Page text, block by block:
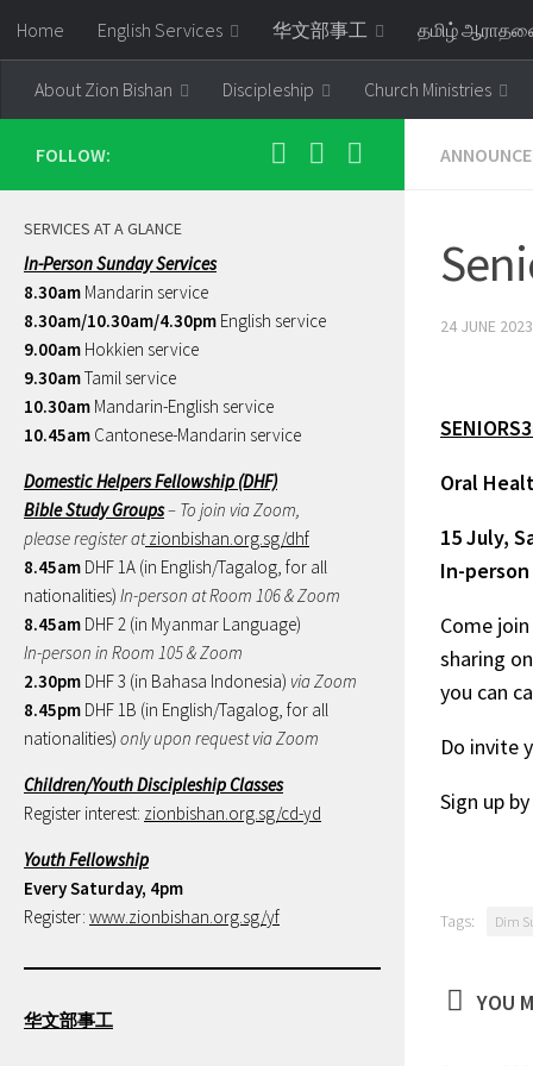
Skip to content
Home English Services 华文部事工 தமிழ்
About Zion Bishan Discipleship Church Ministries
24 JUNE 2023
Oral
15 July,
In-
Come
sharing
you can
Do invite
Sign up by
Tags: Dim
YOU
FOLLOW:
SERVICES AT A GLANCE
In-Person Sunday Services
8.30am Mandarin service
8.30am/10.30am/4.30pm English service
9.00am Hokkien service
9.30amTamil service
10.30am Mandarin-English service
10.45am Cantonese-Mandarin service
Domestic Helpers Fellowship (DHF)
Bible Study Groups– To join via Zoom,
please register atzionbishan.org.sg/dhf
8.45am DHF 1A (in English/Tagalog, for all
nationalities) In-person at Room 106 & Zoom
8.45am DHF 2 (in Myanmar Language)
In-person in Room 105 & Zoom
2.30pm DHF 3 (in Bahasa Indonesia) via Zoom
8.45pm DHF 1B (in English/Tagalog, for all
nationalities) only upon request via Zoom
Children/Youth Discipleship Classes
Register interest: zionbishan.org.sg/cd-yd
Youth Fellowship
Every Saturday, 4pm
Register: www.zionbishan.org.sg/yf
华文部事工